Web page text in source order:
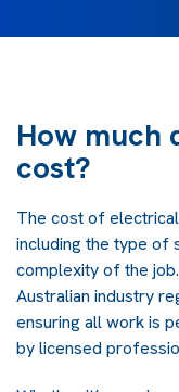
How much
cost?
The cost of
including the type of
complexity of the
Australian industry
ensuring all work is
by licensed